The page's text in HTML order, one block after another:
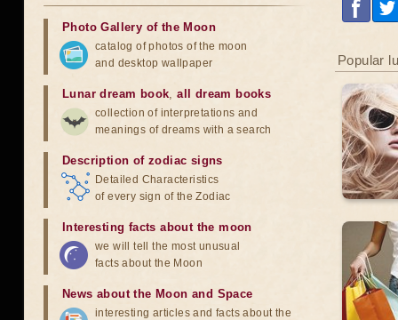
Popular
Photo Gallery of the Moon
catalog of photos of the moon
and desktop wallpaper
Lunar dream book,all dream books
collection of interpretations and
meanings of dreams with a search
Description of zodiac signs
Detailed Characteristics
of every sign of the Zodiac
Interesting facts about the moon
we will tell the most unusual
facts about the Moon
News about the Moon and Space
interesting articles and facts about the